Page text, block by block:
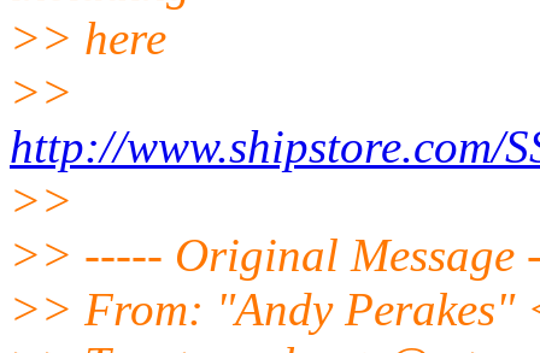
>> here
>>
http://www.shipstore.com/
>>
>> ----- Original Message
>> From: "Andy Perakes"